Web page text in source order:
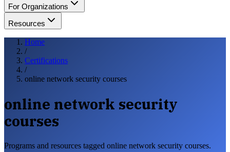
For Organizations
Resources
Home
/
Certifications
/
online network security courses
online network security
courses
Programs and resources tagged online network security courses.